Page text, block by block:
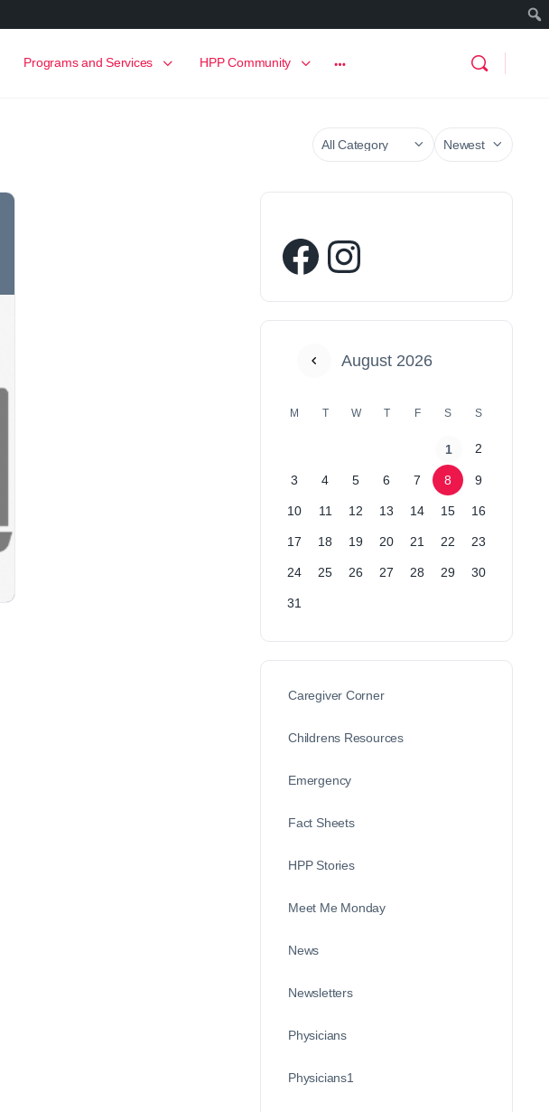
Programs and Services HPP Community
August 2026
M T W T F S S
1 2
3 4 5 6 7 8 9
10 11 12 13 14 15 16
17 18 19 20 21 22 23
24 25 26 27 28 29 30
31
Caregiver Corner
Childrens Resources
Emergency
Fact Sheets
HPP Stories
Meet Me Monday
News
Newsletters
Physicians
Physicians1